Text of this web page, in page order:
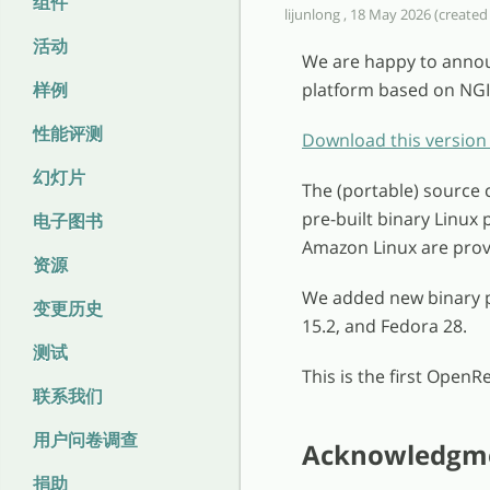
活动
样例
性能评测
幻灯片
电子图书
资源
变更历史
测试
联系我们
用户问卷调查
捐助
lijunlong , 18 May 2026 (created
We are happy to
platform based on
Download this
The (portable)
pre-built binary Linux
Amazon Linux are
We added new binary
15.2, and Fedora 28.
This is the first